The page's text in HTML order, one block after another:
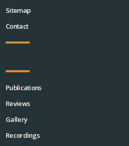
Sitemap
Contact
Publications
Reviews
Gallery
Recordings